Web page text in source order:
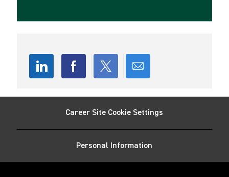
t
Share
LinkedIn
Share
Facebook
Share
twitter
Share
email
Career Site Cookie Settings
Personal Information